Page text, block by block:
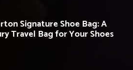
Signature Shoe Bag: A
Travel Bag for Your Shoes